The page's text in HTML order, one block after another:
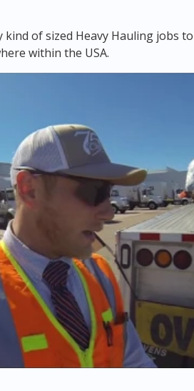
kind of sized Heavy Hauling jobs
within the USA.